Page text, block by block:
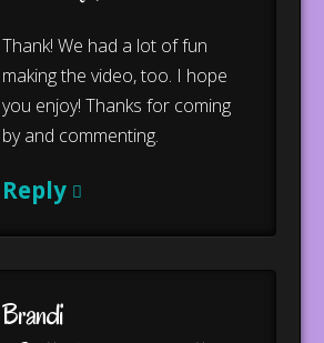
Thank! We had a lot of fun
making the video, too. I hope
you enjoy! Thanks for coming
by and commenting.
Reply
Brandi